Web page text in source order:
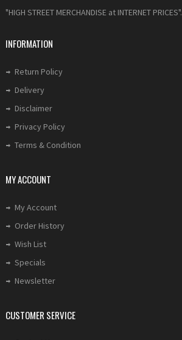
"HIGH STREET MERCHANDISE at INTERNET PRICES".
INFORMATION
Return Policy
Delivery
Disclaimer
Privacy Policy
Terms & Condition
MY ACCOUNT
My Account
Order History
Wish List
Specials
Newsletter
CUSTOMER SERVICE